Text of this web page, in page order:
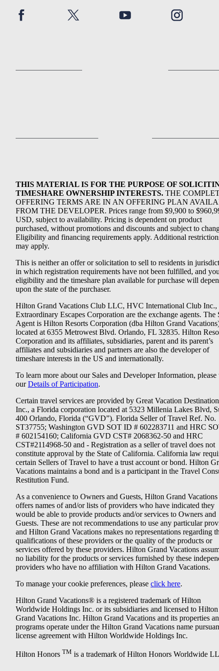
THIS MATERIAL IS FOR THE PURPOSE OF
TIMESHARE OWNERSHIP INTERESTS. THE
OFFERING TERMS ARE IN AN OFFERING PLAN
FROM THE DEVELOPER. Prices range from $9,900 to
USD, subject to availability. Pricing is dependent on product
purchased, without promotions and discounts and subject to
Eligibility and financing requirements apply. Additional
may apply.
This is neither an offer or solicitation to sell to residents in
in which registration requirements have not been fulfilled, and
eligibility and the timeshare plan available for purchase will
upon the state of the purchaser.
Hilton Grand Vacations Club LLC, HVC International Club Inc.,
Extraordinary Escapes Corporation are the exchange agents. The
Agent is Hilton Resorts Corporation (dba Hilton Grand
located at 6355 Metrowest Blvd. Orlando, FL 32835. Hilton
Corporation and its affiliates, subsidiaries, parent and its parent’s
affiliates and subsidiaries and partners are also the developer of
timeshare interests in the US and internationally.
To learn more about our Sales and Developer Information, please
ourDetails of Participation.
Certain travel services are provided by Great Vacation
Inc., a Florida corporation located at 5323 Millenia Lakes Blvd,
400 Orlando, Florida (“GVD”). Florida Seller of Travel Ref. No.
ST37755; Washington GVD SOT ID # 602283711 and HRC
# 602154160; California GVD CST# 2068362-50 and HRC
CST#2114968-50 and - Registration as a seller of travel does not
constitute approval by the State of California. California law
certain Sellers of Travel to have a trust account or bond. Hilton
Vacations maintains a bond and is a participant in the Travel
Restitution Fund.
As a convenience to Owners and Guests, Hilton Grand Vacations
offers names of and/or lists of providers who have indicated they
would be able to provide products and/or services to Owners and
Guests. These are not recommendations to use any particular
and Hilton Grand Vacations makes no representations regarding
qualifications of these providers or the quality of the products or
services offered by these providers. Hilton Grand Vacations
no liability for the products or services furnished by these
providers who have no affiliation with Hilton Grand Vacations.
To manage your cookie preferences, please click here.
Hilton Grand Vacations® is a registered trademark of Hilton
Worldwide Holdings Inc. or its subsidiaries and licensed to Hilton
Grand Vacations Inc. Hilton Grand Vacations and its properties
programs operate under the Hilton Grand Vacations name
license agreement with Hilton Worldwide Holdings Inc.
Hilton Honors TM is a trademark of Hilton Honors Worldwide